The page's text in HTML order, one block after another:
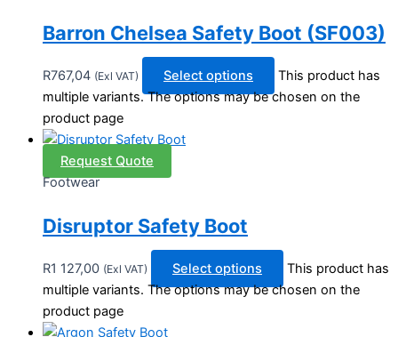
Barron Chelsea Safety Boot (SF003)
R767,04 (Exl VAT) Select options
This product has
multiple variants. The options may be chosen on the
product page
Request Quote
Footwear
Disruptor Safety Boot
R1 127,00 (Exl VAT) Select options
This product has
multiple variants. The options may be chosen on the
product page